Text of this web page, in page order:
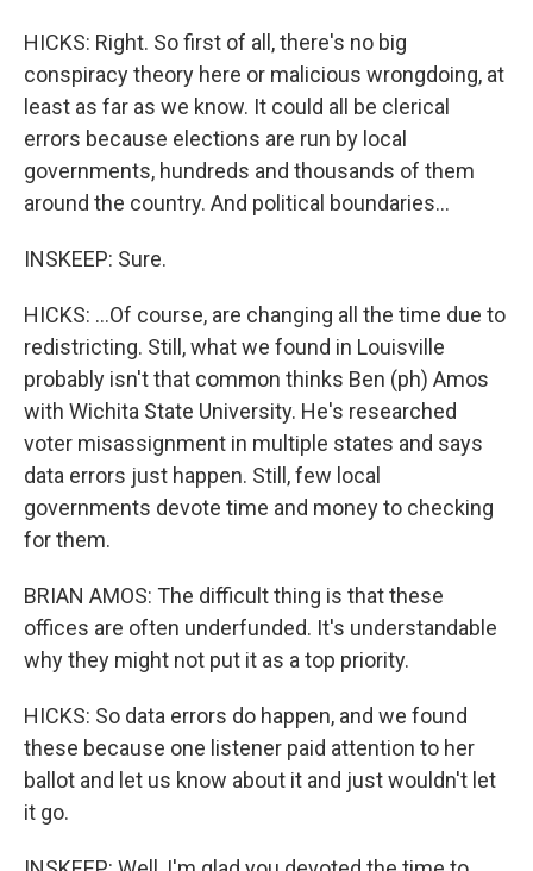
HICKS: Right. So first of all, there's no big
conspiracy theory here or malicious wrongdoing, at
least as far as we know. It could all be clerical
errors because elections are run by local
governments, hundreds and thousands of them
around the country. And political boundaries...
INSKEEP: Sure.
HICKS: ...Of course, are changing all the time due to
redistricting. Still, what we found in Louisville
probably isn't that common thinks Ben (ph) Amos
with Wichita State University. He's researched
voter misassignment in multiple states and says
data errors just happen. Still, few local
governments devote time and money to checking
for them.
BRIAN AMOS: The difficult thing is that these
offices are often underfunded. It's understandable
why they might not put it as a top priority.
HICKS: So data errors do happen, and we found
these because one listener paid attention to her
ballot and let us know about it and just wouldn't let
it go.